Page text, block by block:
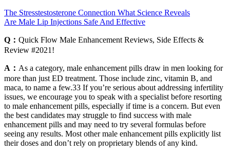
The Stresstestosterone Connection What Science Reveals
Are Male Lip Injections Safe And Effective
Q： Quick Flow Male Enhancement Reviews, Side Effects &
Review #2021!
A： As a category, male enhancement pills draw in men looking for
more than just ED treatment. Those include zinc, vitamin B, and
maca, to name a few.33 If you’re serious about addressing infertility
issues, we encourage you to speak with a specialist before resorting
to male enhancement pills, especially if time is a concern. But even
the best candidates may struggle to find success with male
enhancement pills and may need to try several formulas before
seeing any results. Most other male enhancement pills explicitly list
their doses and don’t rely on proprietary blends of any kind.